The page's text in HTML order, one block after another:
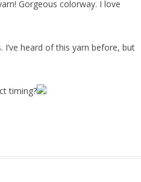
Gorgeous colorway. I love
heard of this yarn before, but
timing?